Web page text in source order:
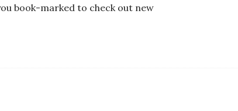
book-marked to check out new